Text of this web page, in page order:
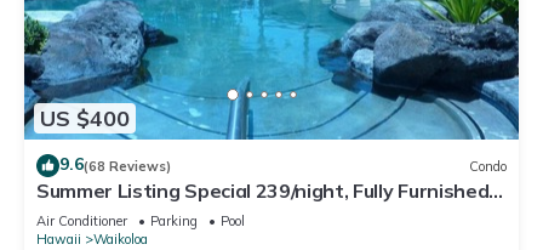
US $400
9.6(68 Reviews) Condo
Summer Listing Special 239/night, Fully Furnished 2
Beds, 2 Bath, Sleeps 6
Air Conditioner Parking
Pool
Hawaii
Waikoloa